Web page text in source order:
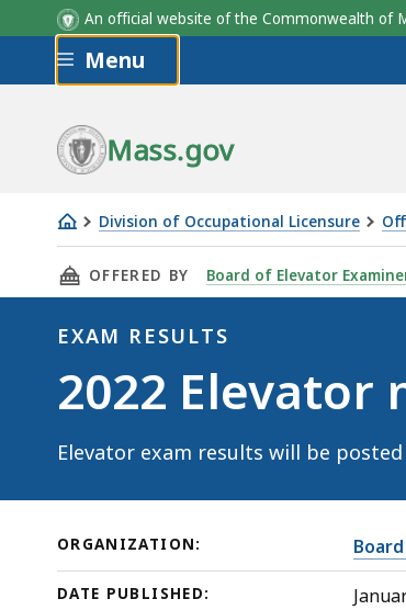
An official website of the Commonwealth of
Skip to main content
Menu
Mass.gov
Division of Occupational Licensure
2022
Elevator
exam
results
THIS PAGE, 2022 ELEVATOR
OFFERED BY Board of Elevator
EXAM RESULTS
Exam
Results
2022 Elevator
Elevator exam results will be
ORGANIZATION:
DATE PUBLISHED: